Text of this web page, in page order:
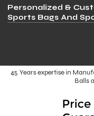
Personalized &
Sports Bags And
45 Years expertise in
Balls